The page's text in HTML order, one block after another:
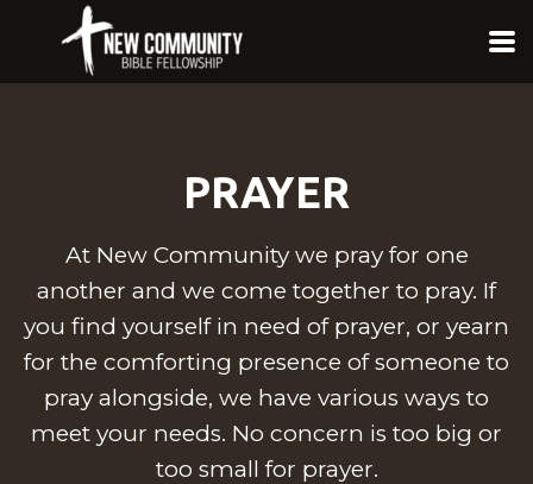
Skip to main content
PRAYER
At New Community we pray for one
another and we come together to pray. If
you find yourself in need of prayer, or yearn
for the comforting presence of someone to
pray alongside, we have various ways to
meet your needs. No concern is too big or
too small for prayer.